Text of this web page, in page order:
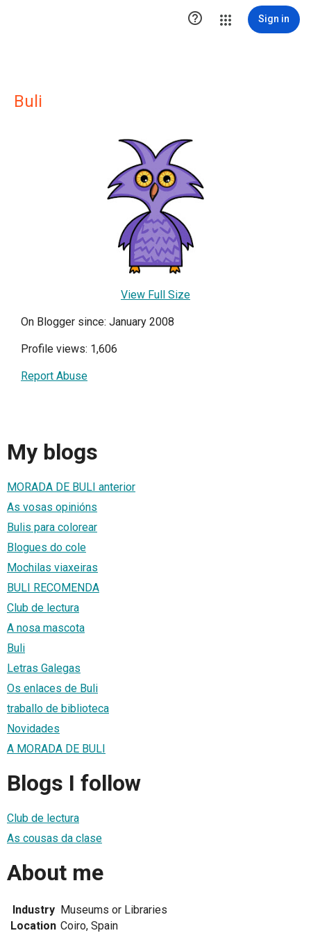
 Sign in
Buli
View Full Size
On Blogger since: January 2008
Profile views: 1,606
Report Abuse
My blogs
MORADA DE BULI anterior
As vosas opinións
Bulis para colorear
Blogues do cole
Mochilas viaxeiras
BULI RECOMENDA
Club de lectura
A nosa mascota
Buli
Letras Galegas
Os enlaces de Buli
traballo de biblioteca
Novidades
A MORADA DE BULI
Blogs I follow
Club de lectura
As cousas da clase
About me
Industry Museums or Libraries
Location Coiro, Spain